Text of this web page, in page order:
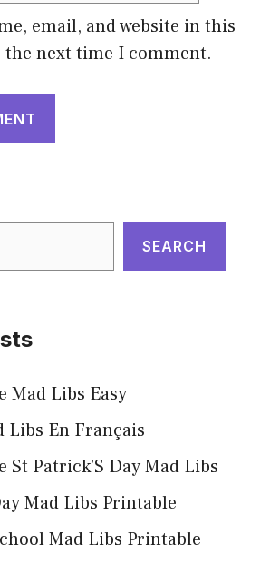
email, and website in this
next time I comment.
SEARCH
Mad Libs Easy
Libs En Français
St Patrick’S Day Mad Libs
Mad Libs Printable
Mad Libs Printable